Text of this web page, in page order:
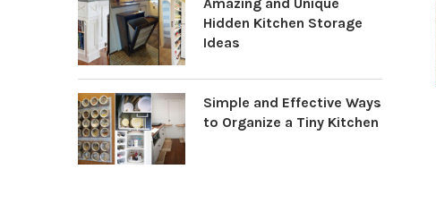
Hidden Kitchen Storage
Ideas
Simple and Effective Ways
to Organize a Tiny Kitchen